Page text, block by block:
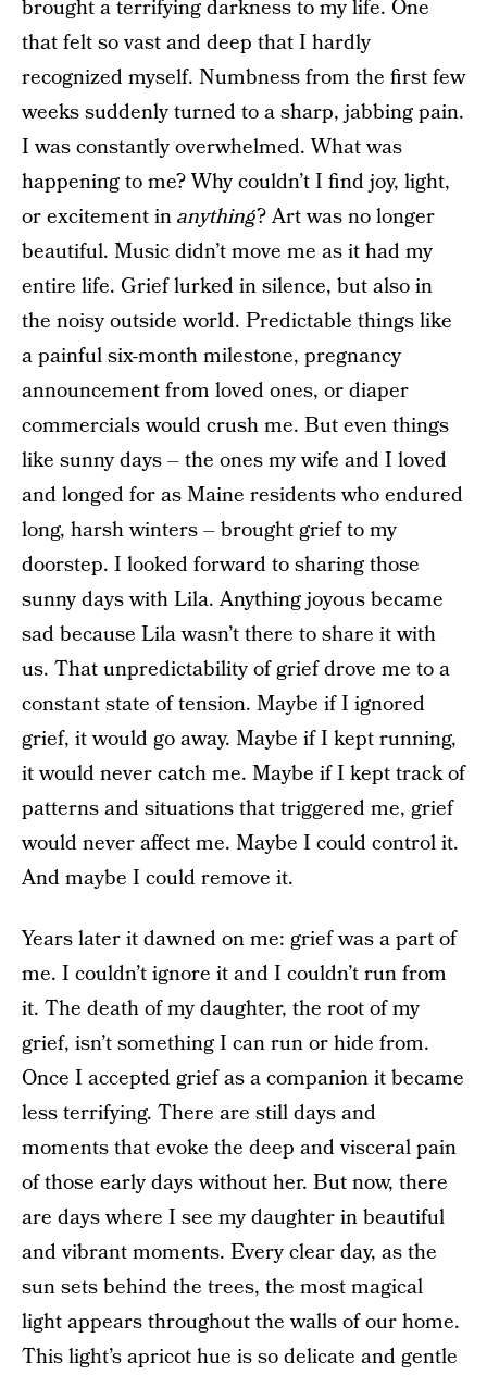
brought a terrifying darkness to my life. One
that felt so vast and deep that I hardly
recognized myself. Numbness from the first few
weeks suddenly turned to a sharp, jabbing pain.
I was constantly overwhelmed. What was
happening to me? Why couldn’t I find joy, light,
or excitement inanything? Art was no longer
beautiful. Music didn’t move me as it had my
entire life. Grief lurked in silence, but also in
the noisy outside world. Predictable things like
a painful six-month milestone, pregnancy
announcement from loved ones, or diaper
commercials would crush me. But even things
like sunny days – the ones my wife and I loved
and longed for as Maine residents who endured
long, harsh winters – brought grief to my
doorstep. I looked forward to sharing those
sunny days with Lila. Anything joyous became
sad because Lila wasn’t there to share it with
us. That unpredictability of grief drove me to a
constant state of tension. Maybe if I ignored
grief, it would go away. Maybe if I kept running,
it would never catch me. Maybe if I kept track of
patterns and situations that triggered me, grief
would never affect me. Maybe I could control it.
And maybe I could remove it.
Years later it dawned on me: grief was a part of
me. I couldn’t ignore it and I couldn’t run from
it. The death of my daughter, the root of my
grief, isn’t something I can run or hide from.
Once I accepted grief as a companion it became
less terrifying. There are still days and
moments that evoke the deep and visceral pain
of those early days without her. But now, there
are days where I see my daughter in beautiful
and vibrant moments. Every clear day, as the
sun sets behind the trees, the most magical
light appears throughout the walls of our home.
This light’s apricot hue is so delicate and gentle